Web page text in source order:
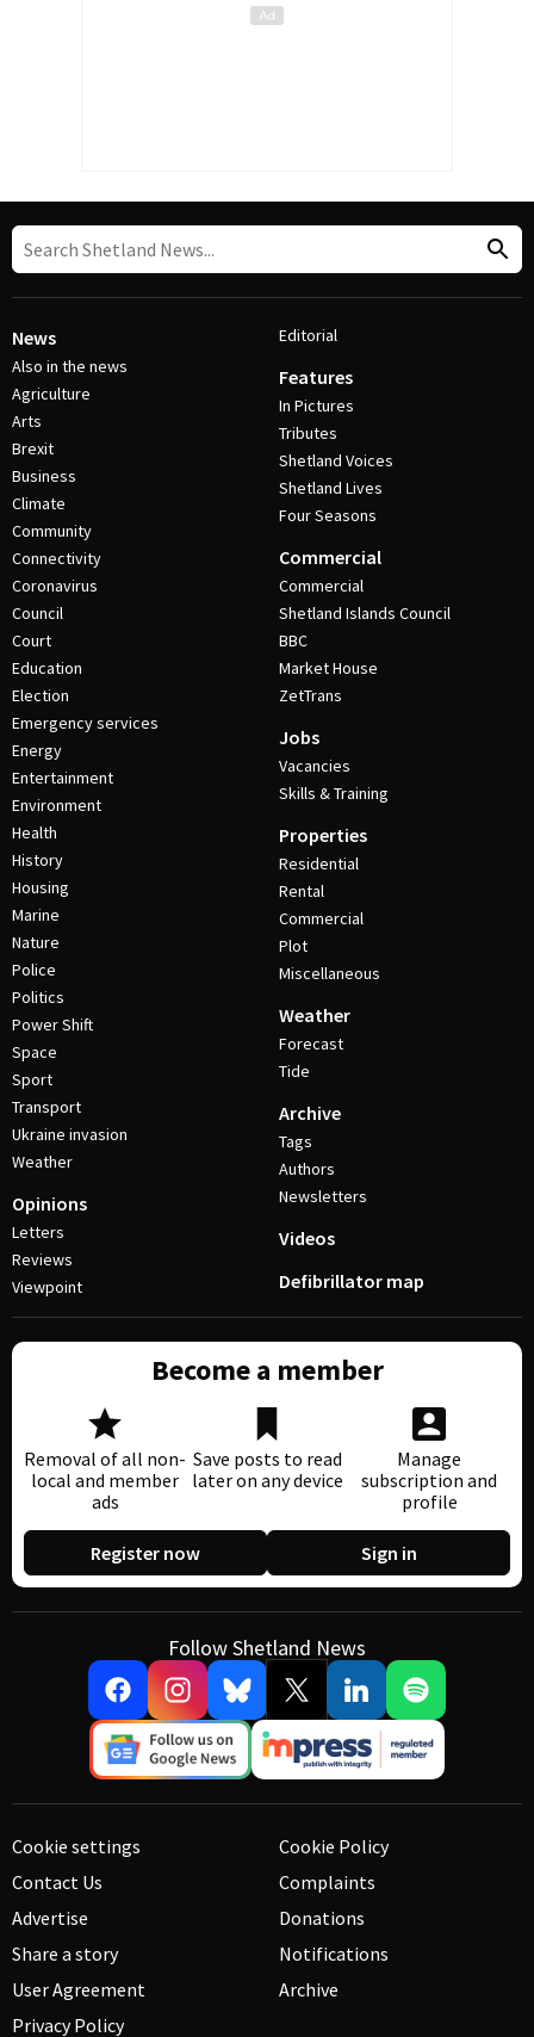
News
Also in the news
Agriculture
Arts
Brexit
Business
Climate
Community
Connectivity
Coronavirus
Council
Court
Education
Election
Emergency services
Energy
Entertainment
Environment
Health
History
Housing
Marine
Nature
Police
Politics
Power Shift
Space
Sport
Transport
Ukraine invasion
Weather
Opinions
Letters
Reviews
Viewpoint
Editorial
Features
In Pictures
Tributes
Shetland Voices
Shetland Lives
Four Seasons
Commercial
Commercial
Shetland Islands Council
BBC
Market House
ZetTrans
Jobs
Vacancies
Skills & Training
Properties
Residential
Rental
Commercial
Plot
Miscellaneous
Weather
Forecast
Tide
Archive
Tags
Authors
Newsletters
Videos
Defibrillator map
Become a member
Removal of all non-
local and member
ads
Save posts to read
later on any device
Manage
subscription and
profile
Register now Sign in
Follow Shetland News
Cookie settings
Contact Us
Advertise
Share a story
User Agreement
Privacy Policy
Cookie Policy
Complaints
Donations
Notifications
Archive